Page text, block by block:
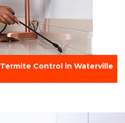
Termite Control in Waterville